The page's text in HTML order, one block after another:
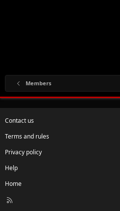
Members
Contact us
Terms and rules
Privacy policy
Help
Home
R